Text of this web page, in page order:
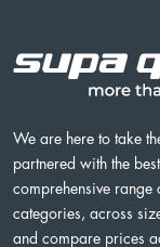
We are here to take
partnered with the
comprehensive range
categories, across
and compare prices